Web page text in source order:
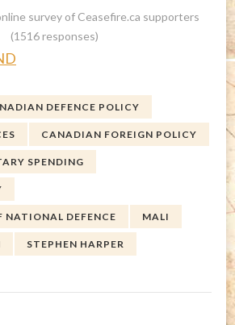
survey of Ceasefire.ca supporters
(1516 responses)
DEFENCE POLICY
CANADIAN FOREIGN POLICY
SPENDING
NATIONAL DEFENCE MALI
STEPHEN HARPER